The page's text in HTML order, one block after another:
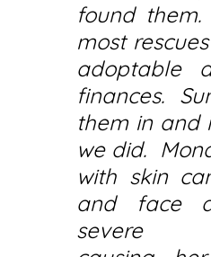
found
most
adoptable
finances.
them in and
we did.
with skin
and face
severe